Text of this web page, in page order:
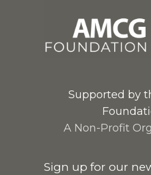
Supported by
A Non-Profit
Sign up for our